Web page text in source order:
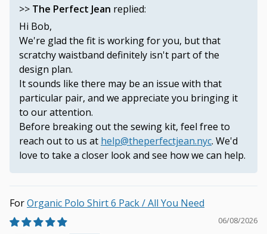
>> The Perfect Jean replied:
Hi Bob,
We're glad the fit is working for you, but that
scratchy waistband definitely isn't part of the
design plan.
It sounds like there may be an issue with that
particular pair, and we appreciate you bringing it
to our attention.
Before breaking out the sewing kit, feel free to
reach out to us at help@theperfectjean.nyc. We'd
love to take a closer look and see how we can help.
Organic Polo Shirt 6 Pack / All You Need
06/08/2026